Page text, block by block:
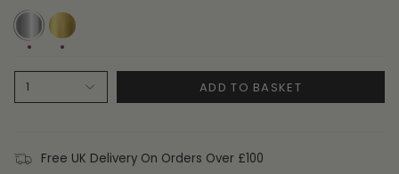
Sterling
Silver
18ct
Gold
Plate
1 ADD TO BASKET
Free UK Delivery On Orders Over £100